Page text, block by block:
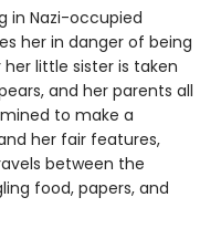
in Nazi-occupied
her in danger of being
little sister is taken
and her parents all
to make a
her fair features,
between the
food, papers, and